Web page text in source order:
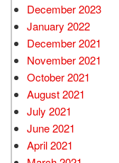
December 2023
January 2022
December 2021
November 2021
October 2021
August 2021
July 2021
June 2021
April 2021